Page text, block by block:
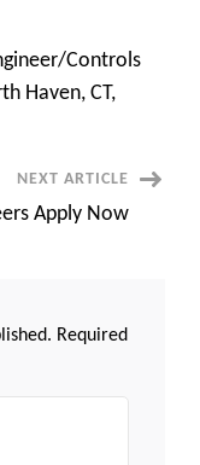
RemoteControls
Haven, CT,
NEXT ARTICLE
Apply Now
Required